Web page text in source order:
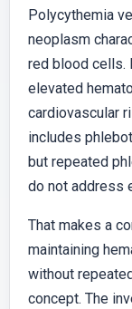
Polycythemia
neoplasm
red blood cells.
elevated
cardiovascular
includes
but repeated
do not address
That makes a
maintaining
without
concept. The